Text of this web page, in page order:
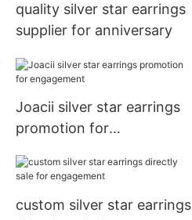
quality silver star earrings
supplier for anniversary
Joacii silver star earrings
promotion for
custom silver star earrings